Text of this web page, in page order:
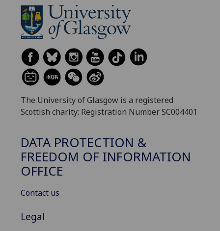
The University of Glasgow is a registered
Scottish charity: Registration Number SC004401
DATA PROTECTION &
FREEDOM OF INFORMATION
OFFICE
Contact us
Legal